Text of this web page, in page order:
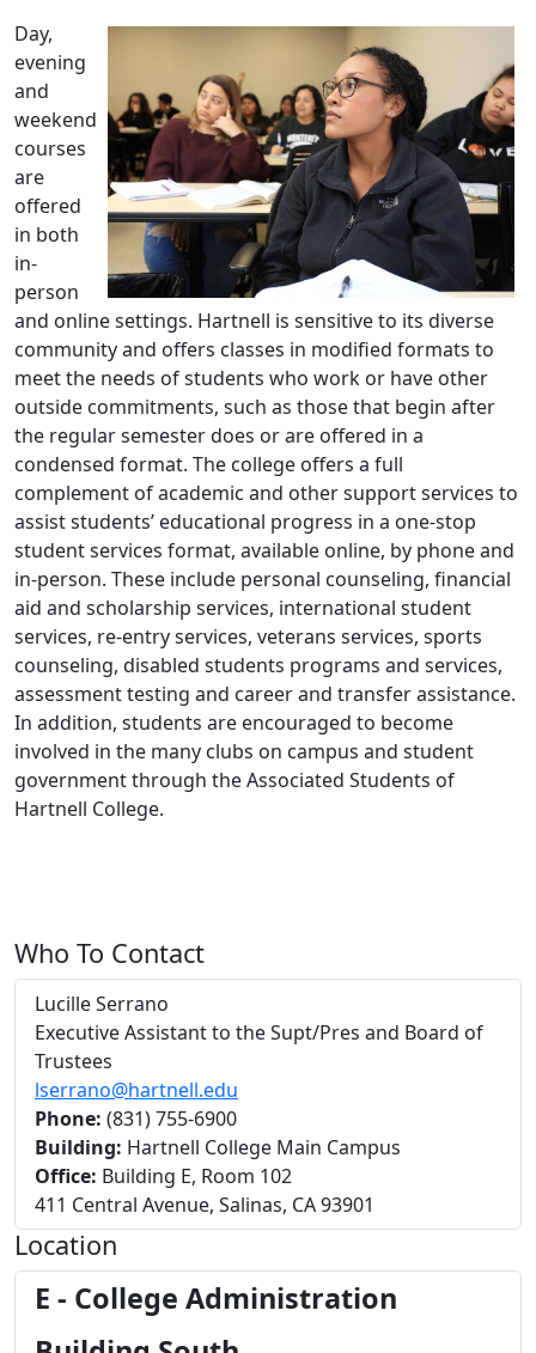
Day,
evening
and
weekend
courses
are
offered
in both
in-
person
and online settings. Hartnell is sensitive to its diverse
community and offers classes in modified formats to
meet the needs of students who work or have other
outside commitments, such as those that begin after
the regular semester does or are offered in a
condensed format. The college offers a full
complement of academic and other support services to
assist students’ educational progress in a one-stop
student services format, available online, by phone and
in-person. These include personal counseling, financial
aid and scholarship services, international student
services, re-entry services, veterans services, sports
counseling, disabled students programs and services,
assessment testing and career and transfer assistance.
In addition, students are encouraged to become
involved in the many clubs on campus and student
government through the Associated Students of
Hartnell College.
Who To Contact
Lucille Serrano
Executive Assistant to the Supt/Pres and Board of
Trustees
lserrano@hartnell.edu
Phone: (831) 755-6900
Building: Hartnell College Main Campus
Office: Building E, Room 102
411 Central Avenue, Salinas, CA 93901
Location
E - College Administration